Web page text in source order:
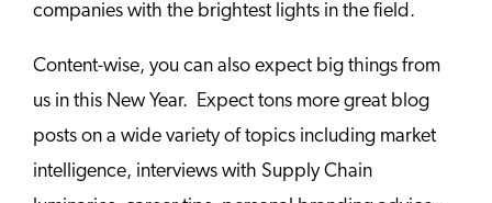
companies with the brightest lights in the field.
Content-wise, you can also expect big things from
us in this New Year. Expect tons more great blog
posts on a wide variety of topics including market
intelligence, interviews with Supply Chain